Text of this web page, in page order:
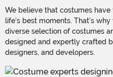
We believe that costumes
life's best moments. That's
diverse selection of costumes
designed and expertly crafted
designers, and developers.